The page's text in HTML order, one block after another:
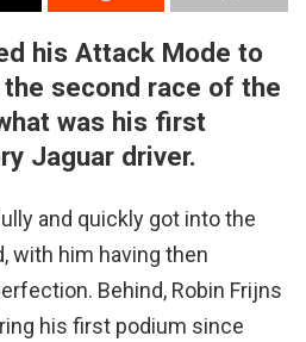
his Attack Mode to
second race of the
was his first
Jaguar driver.
and quickly got into the
with him having then
Behind, Robin Frijns
his first podium since